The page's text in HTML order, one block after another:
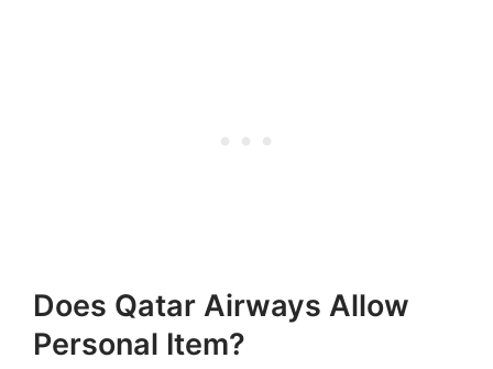
Does Qatar Airways Allow
Personal Item?